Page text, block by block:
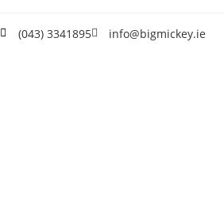
(043) 3341895 info@bigmickey.ie